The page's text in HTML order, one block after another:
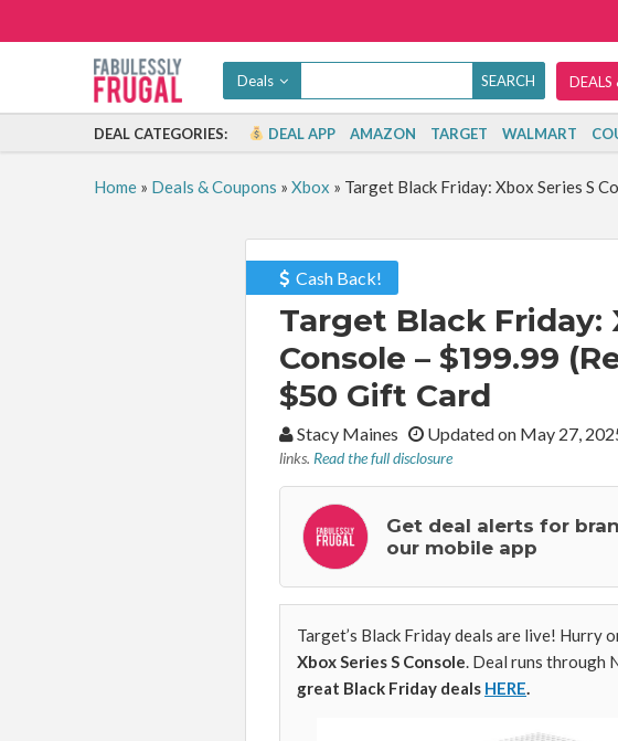
Deals DEALS
DEAL CATEGORIES: DEAL APP AMAZON TARGET WALMART
Home» Deals & Coupons » Xbox » Target Black Friday: Xbox Series S
Cash Back!
Target Black Friday:
Console – $199.99
$50 Gift Card
By:Stacy Maines Updated on May 27,
links. Read the full disclosure
Get deal alerts for
our mobile app
Target’s Black Friday deals are live! Hurry
Xbox Series S Console. Deal runs through
great Black Friday deals HERE.